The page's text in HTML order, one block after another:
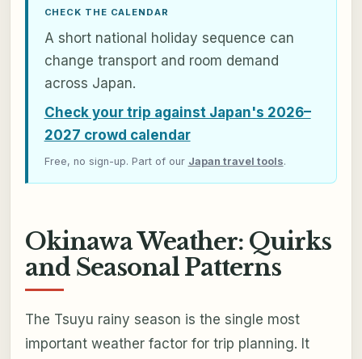
CHECK THE CALENDAR
A short national holiday sequence can
change transport and room demand
across Japan.
Check your trip against Japan's 2026–
2027 crowd calendar
Free, no sign-up. Part of our Japan travel tools.
Okinawa Weather: Quirks
and Seasonal Patterns
The Tsuyu rainy season is the single most
important weather factor for trip planning. It